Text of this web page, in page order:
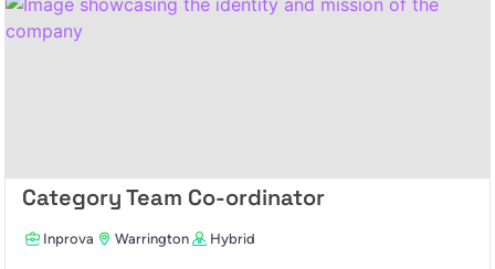
Category Team Co-ordinator
Inprova Warrington Hybrid